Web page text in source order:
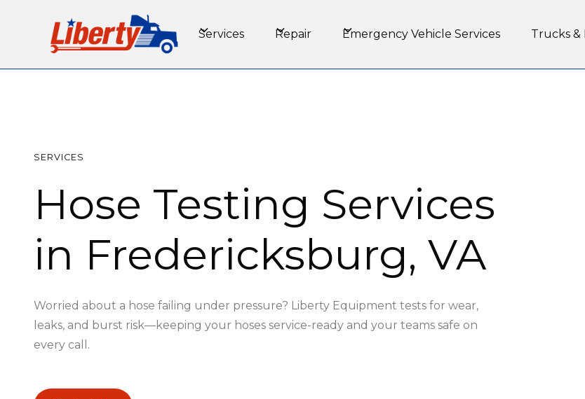
Services Repair Emergency Vehicle Services Trucks &
SERVICES
Hose Testing Services
in Fredericksburg, VA
Worried about a hose failing under pressure? Liberty Equipment tests for wear,
leaks, and burst risk—keeping your hoses service-ready and your teams safe on
every call.